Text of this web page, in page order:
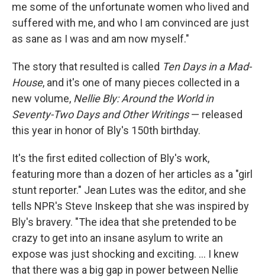
me some of the unfortunate women who lived and
suffered with me, and who I am convinced are just
as sane as I was and am now myself."
The story that resulted is called Ten Days in a Mad-
House, and it's one of many pieces collected in a
new volume, Nellie Bly: Around the World in
Seventy-Two Days and Other Writings— released
this year in honor of Bly's 150th birthday.
It's the first edited collection of Bly's work,
featuring more than a dozen of her articles as a "girl
stunt reporter." Jean Lutes was the editor, and she
tells NPR's Steve Inskeep that she was inspired by
Bly's bravery. "The idea that she pretended to be
crazy to get into an insane asylum to write an
expose was just shocking and exciting. ... I knew
that there was a big gap in power between Nellie